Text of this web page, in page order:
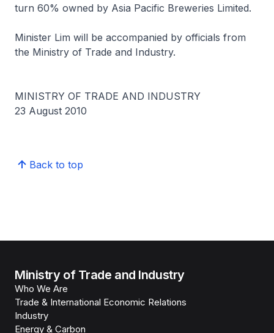
turn 60% owned by Asia Pacific Breweries Limited.
Minister Lim will be accompanied by officials from
the Ministry of Trade and Industry.
MINISTRY OF TRADE AND INDUSTRY
23 August 2010
Back to top
Ministry of Trade and Industry
Who We Are
Trade & International Economic Relations
Industry
Energy & Carbon